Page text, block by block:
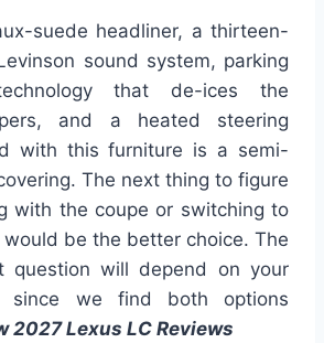
suede headliner, a thirteen-
sound system, parking
that de-ices the
and a heated steering
with this furniture is a semi-
The next thing to figure
with the coupe or switching to
be the better choice. The
question will depend on your
since we find both options
2027 Lexus LC Reviews